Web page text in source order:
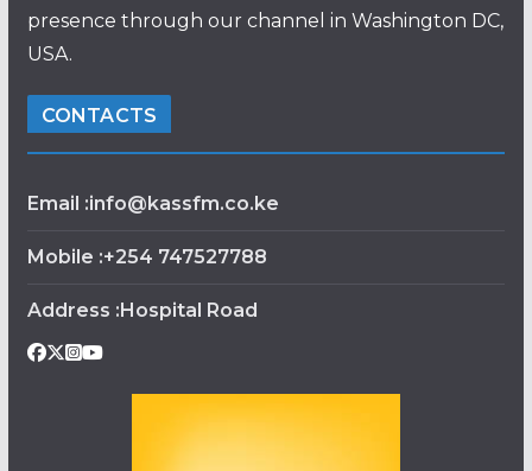
presence through our channel in Washington DC,
USA.
CONTACTS
Email :info@kassfm.co.ke
Mobile :+254 747527788
Address :Hospital Road